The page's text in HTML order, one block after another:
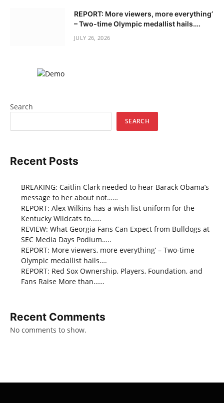
REPORT: More viewers, more everything’
– Two-time Olympic medallist hails….
JULY 26, 2026
Search
SEARCH
Recent Posts
BREAKING: Caitlin Clark needed to hear Barack Obama’s
message to her about not……
REPORT: Alex Wilkins has a wish list uniform for the
Kentucky Wildcats to……
REVIEW: What Georgia Fans Can Expect from Bulldogs at
SEC Media Days Podium…..
REPORT: More viewers, more everything’ – Two-time
Olympic medallist hails….
REPORT: Red Sox Ownership, Players, Foundation, and
Fans Raise More than……
Recent Comments
No comments to show.